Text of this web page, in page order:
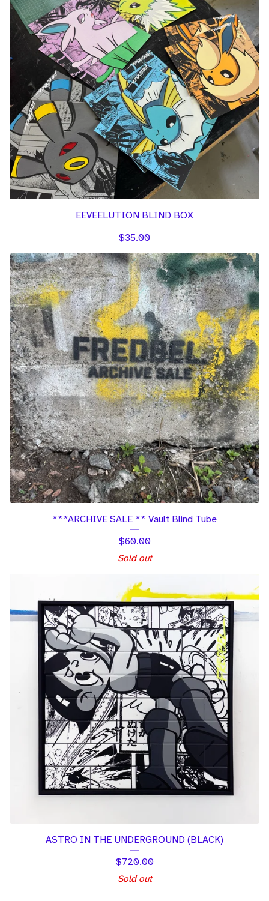
EEVEELUTION BLIND BOX
$35.00
***ARCHIVE SALE ** Vault Blind Tube
$60.00
Sold out
ASTRO IN THE UNDERGROUND (BLACK)
$720.00
Sold out